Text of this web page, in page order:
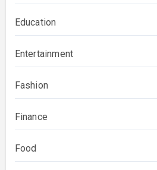
Education
Entertainment
Fashion
Finance
Food